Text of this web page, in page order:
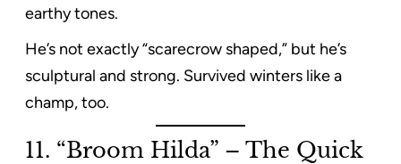
earthy tones.
He’s not exactly “scarecrow shaped,” but he’s
sculptural and strong. Survived winters like a
champ, too.
11. “Broom Hilda” – The Quick